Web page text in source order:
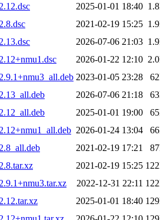
2025-01-01 18:40
2021-02-19 15:25
2026-07-06 21:03
2026-01-22 12:10
2023-01-05 23:28
2026-07-06 21:18
2025-01-01 19:00
2026-01-24 13:04
2021-02-19 17:21
2021-02-19 15:25
2022-12-31 22:11
2025-01-01 18:40